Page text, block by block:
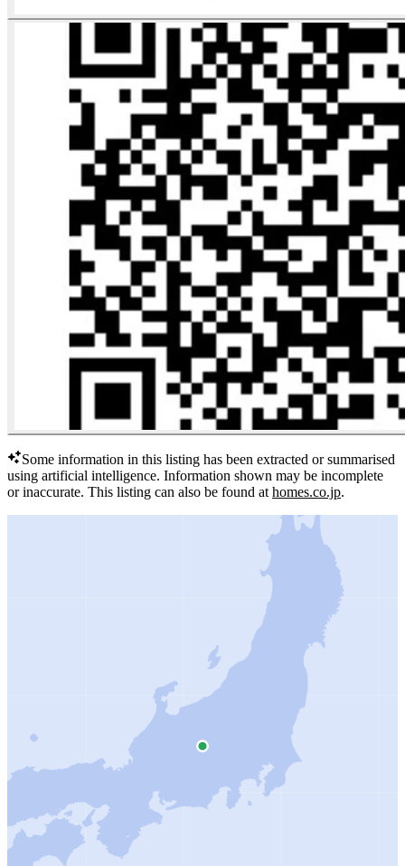
Some information in this listing has been extracted or summarised
using artificial intelligence. Information shown may be incomplete
or inaccurate. This listing can also be found at homes.co.jp.